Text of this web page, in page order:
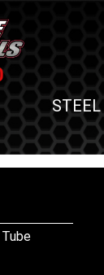
STEEL